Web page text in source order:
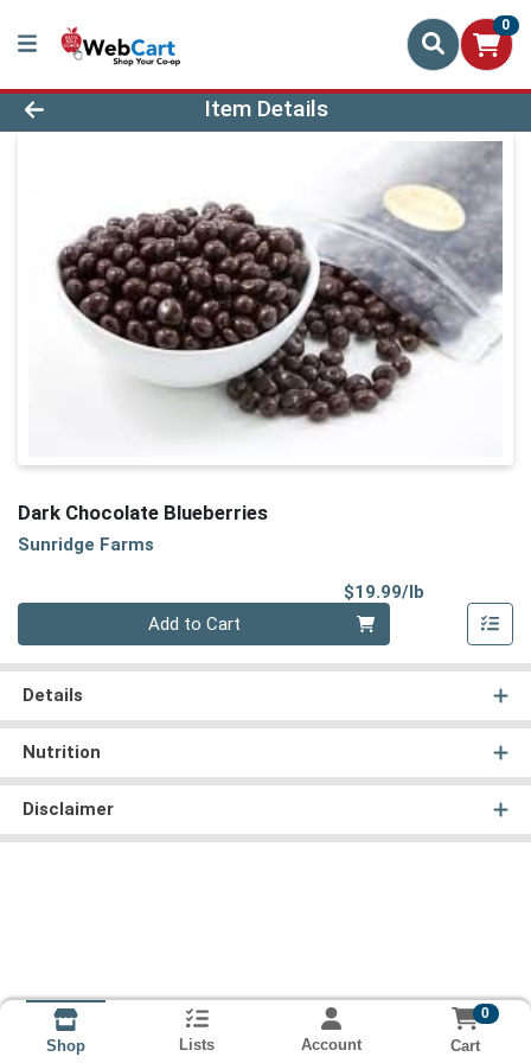
0
Product Details Page
Item Details
Dark Chocolate Blueberries
Sunridge Farms
$19.99/lb
Add to Cart
Details
Nutrition
Disclaimer
Shop Lists Account
0
Cart